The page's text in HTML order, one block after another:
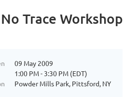
Trace Workshop
09 May 2009
1:00 PM - 3:30 PM (EDT)
Powder Mills Park, Pittsford, NY